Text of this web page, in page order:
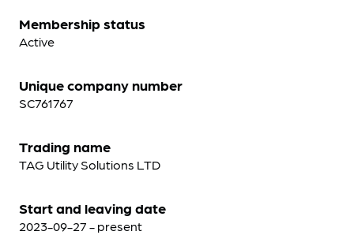
Membership status
Active
Unique company number
SC761767
Trading name
TAG Utility Solutions LTD
Start and leaving date
2023-09-27 - present